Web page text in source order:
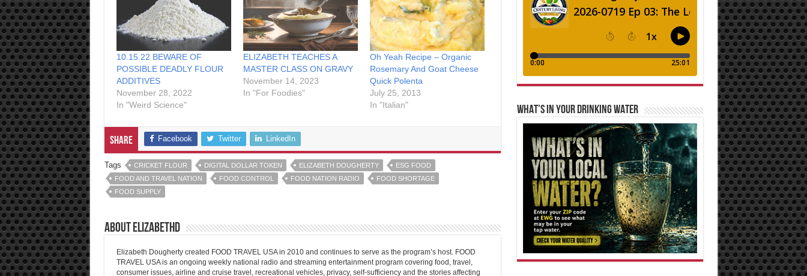
10.15.22 BEWARE OF
POSSIBLE DEADLY FLOUR
ADDITIVES
November 28, 2022
In "Weird Science"
ELIZABETH TEACHES A
MASTER CLASS ON GRAVY
November 14, 2023
In "For Foodies"
Oh Yeah Recipe – Organic
Rosemary And Goat Cheese
Quick Polenta
July 25, 2013
In "Italian"
Share Facebook Twitter LinkedIn
Tags CRICKET FLOUR DIGITAL DOLLAR TOKEN ELIZABETH DOUGHERTY
ESG FOOD
FOOD AND TRAVEL NATION
FOOD CONTROL FOOD NATION RADIO
FOOD SHORTAGE
FOOD SUPPLY
About elizabethd
Elizabeth Dougherty created FOOD TRAVEL USA in 2010 and continues to serve as the program’s host. FOOD
TRAVEL USA is an ongoing weekly national radio and streaming entertainment program covering food, travel,
consumer issues, airline and cruise travel, recreational vehicles, privacy, self-sufficiency and the stories affecting
WHAT’S IN YOUR DRINKING WATER